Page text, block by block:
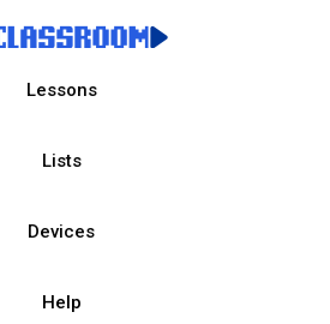
Lessons
Lists
Devices
Help